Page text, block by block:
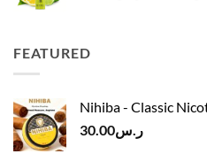
FEATURED
Nihiba - Classic
ر.س30.00